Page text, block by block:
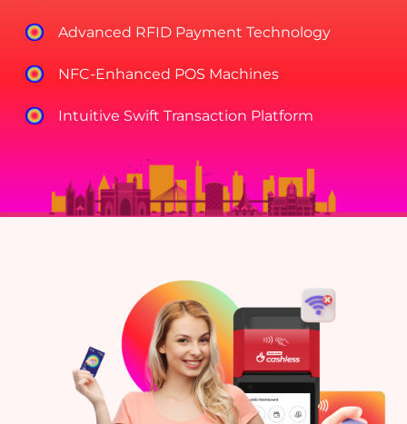
Advanced RFID Payment Technology
NFC-Enhanced POS Machines
Intuitive Swift Transaction Platform